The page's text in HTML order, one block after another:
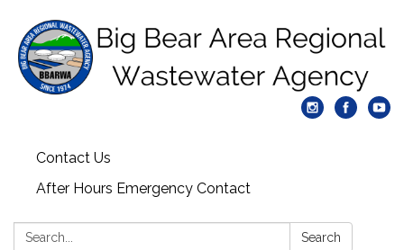
Contact Us
After Hours Emergency Contact
Search: Search